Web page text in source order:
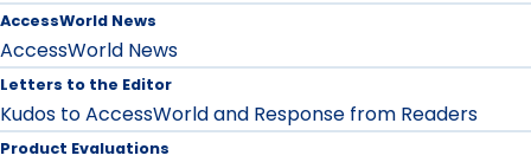
AccessWorld News
AccessWorld News
Letters to the Editor
Kudos to AccessWorld and Response from Readers
Product Evaluations